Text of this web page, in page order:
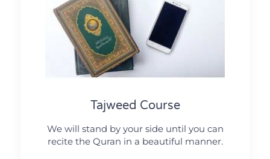
Tajweed Course
We will stand by your side until you can
recite the Quran in a beautiful manner.